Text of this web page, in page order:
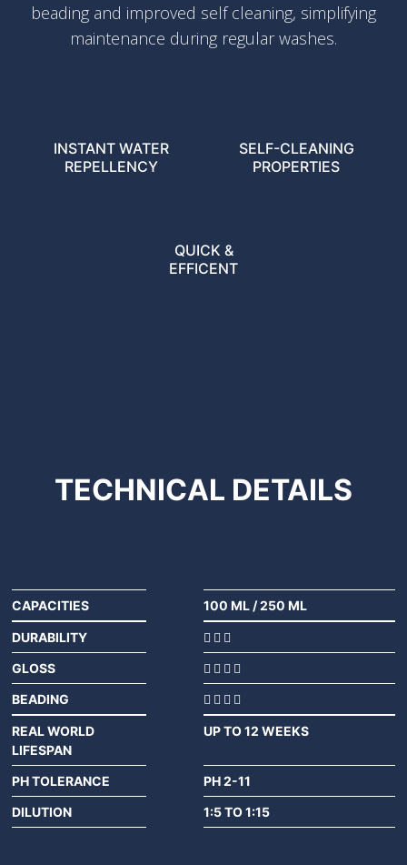
beading and improved self cleaning, simplifying
maintenance during regular washes.
INSTANT WATER
REPELLENCY
SELF-CLEANING
PROPERTIES
QUICK &
EFFICENT
TECHNICAL DETAILS
CAPACITIES 100 ML /250 ML
DURABILITY
GLOSS
BEADING
REAL WORLD
LIFESPAN
UP TO 12 WEEKS
PH TOLERANCE
PH 2-11
DILUTION
1:5 TO 1:15